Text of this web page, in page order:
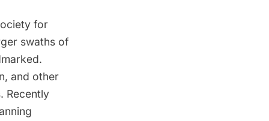
for
swaths of
, and other
Recently